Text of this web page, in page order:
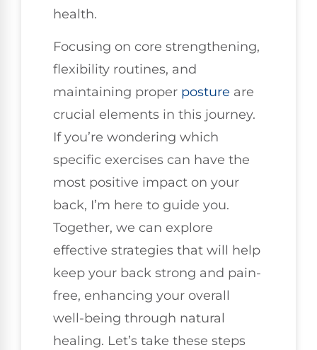
health.
Focusing on core strengthening,
flexibility routines, and
maintaining proper posture are
crucial elements in this journey.
If you’re wondering which
specific exercises can have the
most positive impact on your
back, I’m here to guide you.
Together, we can explore
effective strategies that will help
keep your back strong and pain-
free, enhancing your overall
well-being through natural
healing. Let’s take these steps